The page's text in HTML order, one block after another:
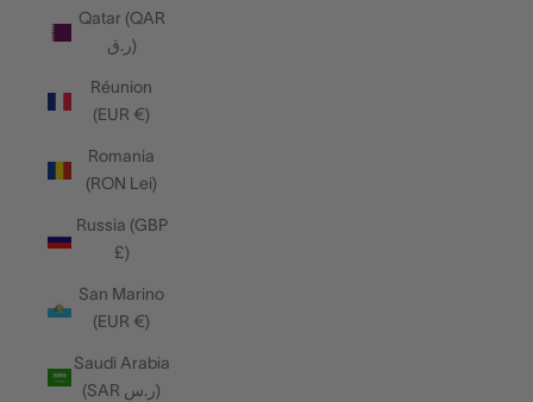
Qatar (QAR
ر.ق)
Réunion
(EUR €)
Romania
(RON Lei)
Russia (GBP
£)
San Marino
(EUR €)
Saudi Arabia
(SAR ر.س)